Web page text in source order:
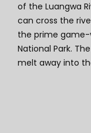
of the Luangwa
can cross the
the prime game-
National Park.
melt away into